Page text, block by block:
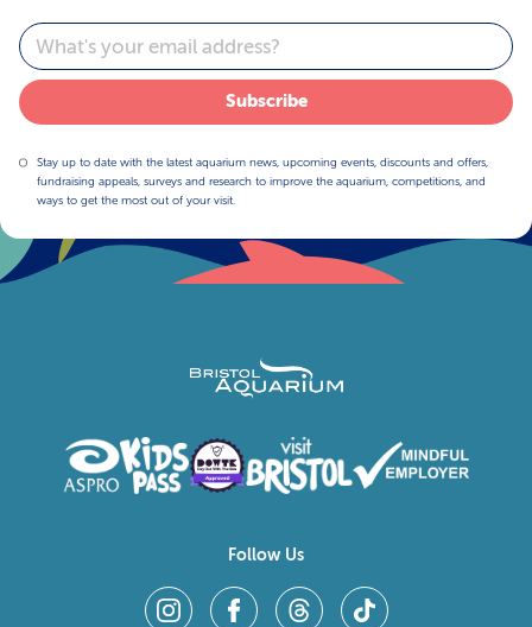
Email
Subscribe
Stay up to date with the latest aquarium news, upcoming events, discounts and offers,
fundraising appeals, surveys and research to improve the aquarium, competitions, and
ways to get the most out of your visit.
Follow Us